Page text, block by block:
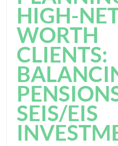
HIGH-
WORTH
CLIENTS:
SEIS/EIS